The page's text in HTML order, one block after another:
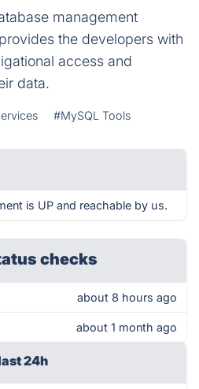
management
the developers with
access and
data.
#MySQL Tools
is UP and reachable by us.
checks
about 8 hours ago
about 1 month ago
24h